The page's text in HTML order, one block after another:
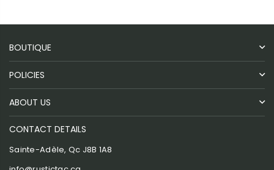
BOUTIQUE
POLICIES
ABOUT US
CONTACT DETAILS
Sainte-Adèle, Qc J8B 1A8